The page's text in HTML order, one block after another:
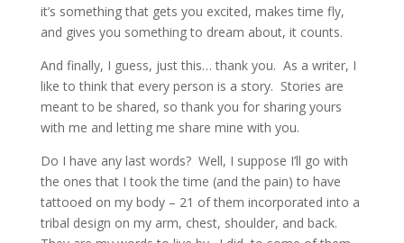
it’s something that gets you excited, makes time fly,
and gives you something to dream about, it counts.
And finally, I guess, just this… thank you. As a writer, I
like to think that every person is a story. Stories are
meant to be shared, so thank you for sharing yours
with me and letting me share mine with you.
Do I have any last words? Well, I suppose I’ll go with
the ones that I took the time (and the pain) to have
tattooed on my body – 21 of them incorporated into a
tribal design on my arm, chest, shoulder, and back.